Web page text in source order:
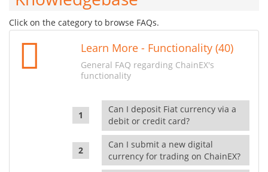
Click on the category to browse FAQs.
Learn More - Functionality (40)
General FAQ regarding ChainEX's
functionality
Can I deposit Fiat currency via a
debit or credit card?
Can I submit a new digital
currency for trading on ChainEX?